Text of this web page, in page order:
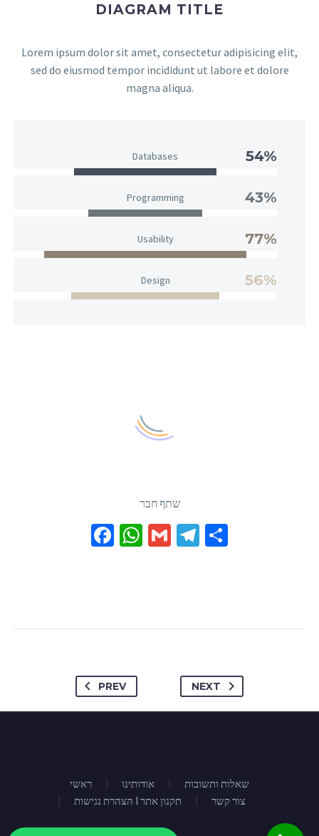
DIAGRAM TITLE
Lorem ipsum dolor sit amet, consectetur adipisicing elit,
sed do eiusmod tempor incididunt ut labore et dolore
magna aliqua.
Databases 54%
Programming 43%
Usability 77%
Design 56%
שתף חבר
Facebook
WhatsApp
GmailTelegram
PREV NEXT
ראשי אודותינו
שאלות ותשובות
הצהרת נגישות I תקנון אתר
צור קשר